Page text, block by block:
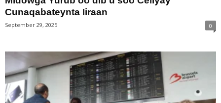
Cunaqabateynta Iiraan
September 29, 2025 0